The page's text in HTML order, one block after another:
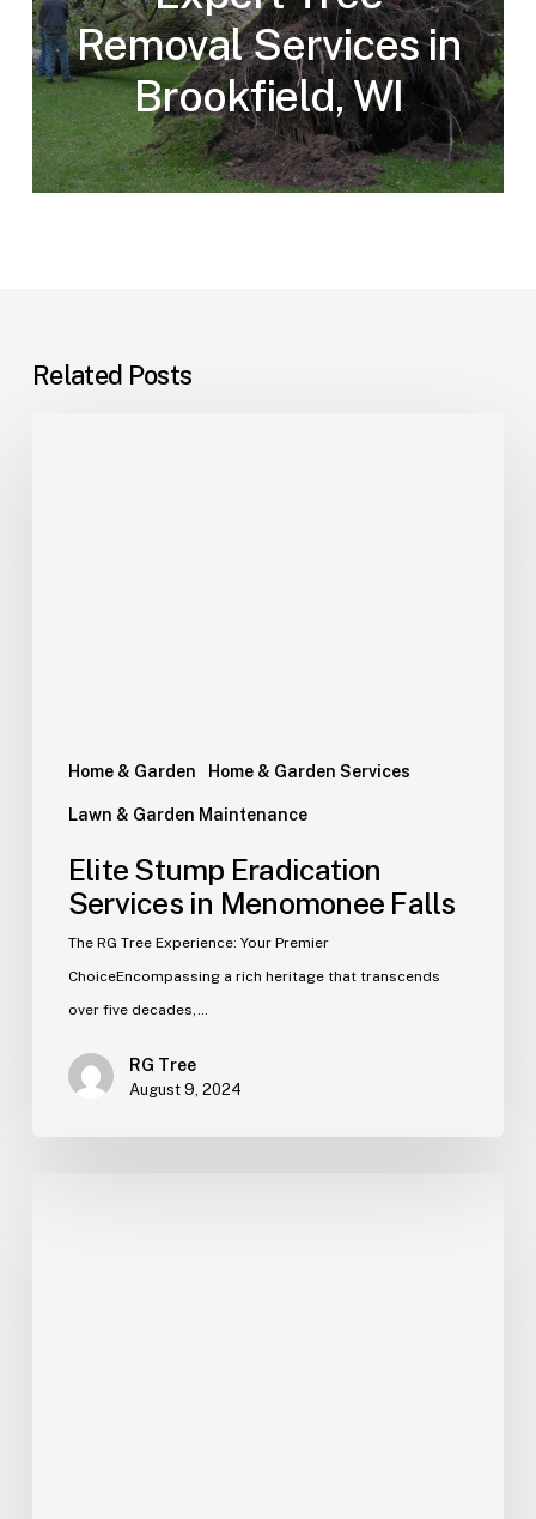
Removal Services in
Brookfield, WI
Related Posts
Home & Garden Home & Garden Services
Lawn & Garden Maintenance
Elite Stump Eradication
Services in Menomonee Falls
The RG Tree Experience: Your Premier
ChoiceEncompassing a rich heritage that transcends
over five decades,…
RG Tree
August 9, 2024